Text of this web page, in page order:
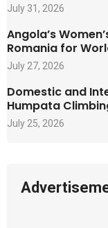
July 31, 2026
Angola’s
Romania for
July 27, 2026
Domestic and
Humpata
July 25, 2026